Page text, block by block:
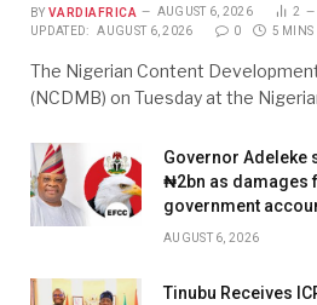
BY VARDIAFRICA AUGUST 6, 2026 2
UPDATED: AUGUST 6, 2026 0 5 MINS
The Nigerian Content
(NCDMB) on Tuesday at the
Governor Adeleke
₦2bn as damages
government
AUGUST 6, 2026
Tinubu Receives